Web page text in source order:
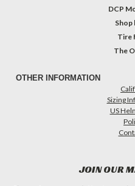
DCP
Shop
Tire
The
OTHER INFORMATION
Sizing
US
JOIN OUR